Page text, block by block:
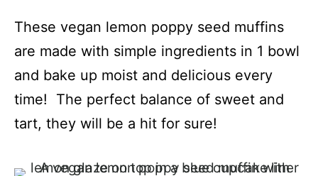
These vegan lemon poppy seed muffins
are made with simple ingredients in 1 bowl
and bake up moist and delicious every
time! The perfect balance of sweet and
tart, they will be a hit for sure!